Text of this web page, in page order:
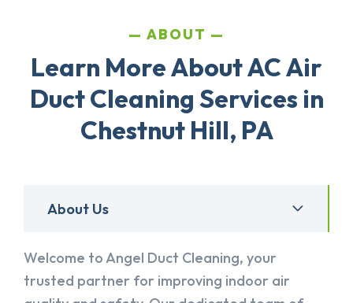
ABOUT
Learn More About AC Air
Duct Cleaning Services in
Chestnut Hill, PA
About Us
Welcome to Angel Duct Cleaning, your
trusted partner for improving indoor air